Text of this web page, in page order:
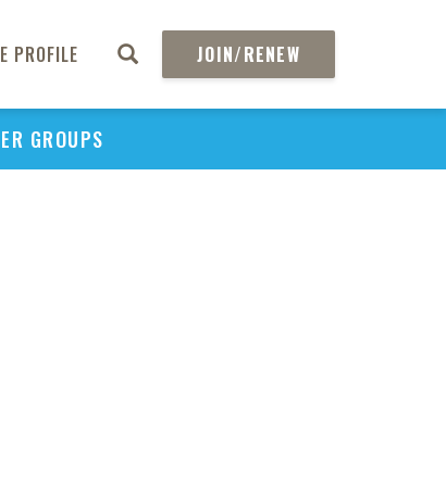
PROFILE JOIN/RENEW
GROUPS